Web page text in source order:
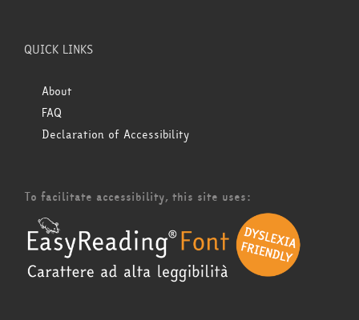
QUICK LINKS
About
FAQ
Declaration of Accessibility
To facilitate accessibility, this site uses: